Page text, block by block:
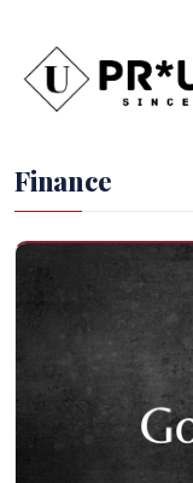
Finance